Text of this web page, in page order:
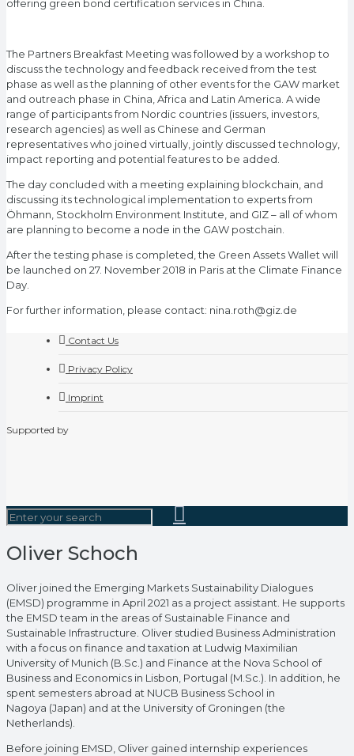
offering green bond certification services in China.
The Partners Breakfast Meeting was followed by a workshop to
discuss the technology and feedback received from the test
phase as well as the planning of other events for the GAW market
and outreach phase in China, Africa and Latin America. A wide
range of participants from Nordic countries (issuers, investors,
research agencies) as well as Chinese and German
representatives who joined virtually, jointly discussed technology,
impact reporting and potential features to be added.
The day concluded with a meeting explaining blockchain, and
discussing its technological implementation to experts from
Öhmann, Stockholm Environment Institute, and GIZ – all of whom
are planning to become a node in the GAW postchain.
After the testing phase is completed, the Green Assets Wallet will
be launched on 27. November 2018 in Paris at the Climate Finance
Day.
For further information, please contact: nina.roth@giz.de
Contact Us
Privacy Policy
Imprint
Supported by
Oliver Schoch
Oliver joined the Emerging Markets Sustainability Dialogues
(EMSD) programme in April 2021 as a project assistant. He supports
the EMSD team in the areas of Sustainable Finance and
Sustainable Infrastructure. Oliver studied Business Administration
with a focus on finance and taxation at Ludwig Maximilian
University of Munich (B.Sc.) and Finance at the Nova School of
Business and Economics in Lisbon, Portugal (M.Sc.). In addition, he
spent semesters abroad at NUCB Business School in
Nagoya (Japan) and at the University of Groningen (the
Netherlands).
Before joining EMSD, Oliver gained internship experiences